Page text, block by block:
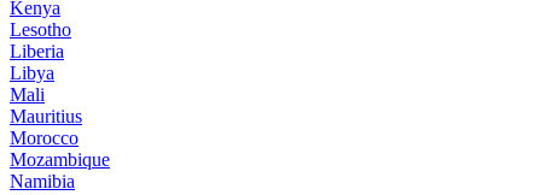
Kenya
Lesotho
Liberia
Libya
Mali
Mauritius
Morocco
Mozambique
Namibia